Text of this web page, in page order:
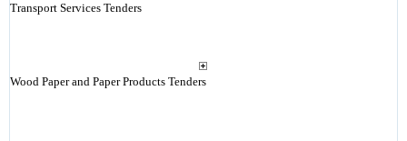
Transport Services Tenders
Wood Paper and Paper Products Tenders